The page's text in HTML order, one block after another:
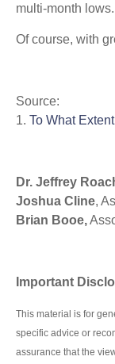
multi-month lows.
Of course, with
Source:
1. To What
Dr. Jeffrey
Joshua Cline,
Brian Booe,
Important
This material is for
specific advice or
assurance that the